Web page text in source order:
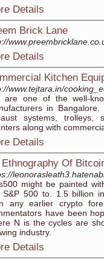
Details
Brick Lane
Details
Kitchen
www.tejtara.in/
are one of the well-
in
systems, trolleys,
along with
Details
Of
might be painted
S&P 500 to. 1.5 billion
any earlier crypto
have been
N is the cycles are
industry.
Details